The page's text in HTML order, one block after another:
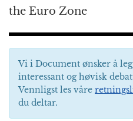
the Euro Zone
Vi i Document ønsker å
interessant og høvisk
Vennligst les våre
du deltar.